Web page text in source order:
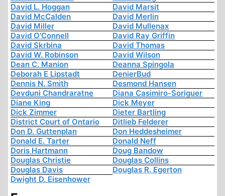
David L. Hoggan
David Marsit
David McCalden
David Merlin
David Miller
David Mullenax
David O'Connell
David Ray Griffin
David Skrbina
David Thomas
David W. Robinson
David Wilson
Dean C. Manion
Deanna Spingola
Deborah E Lipstadt
DenierBud
Dennis N. Smith
Desmond Hansen
Devduni Chandraratne
Diana Casimiro-Soriguer
Diane King
Dick Meyer
Dick Zimmer
Dieter Bartling
District Court of Ontario
Ditlieb Felderer
Don D. Guttenplan
Don Heddesheimer
Donald E. Tarter
Donald Neff
Doris Hartmann
Doug Bandow
Douglas Christie
Douglas Collins
Douglas Davis
Douglas R. Egerton
Dwight D. Eisenhower